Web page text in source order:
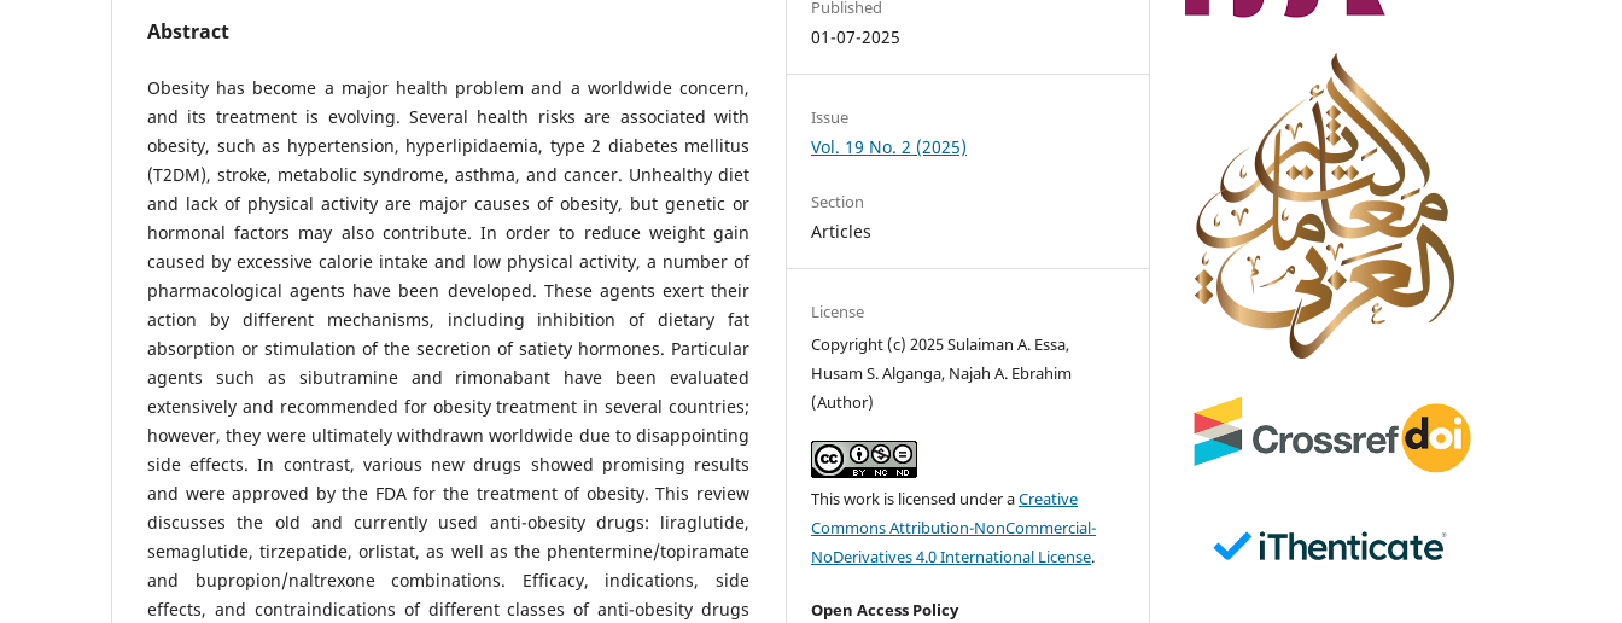
Abstract
Obesity has become a major health problem and a worldwide concern,
and its treatment is evolving. Several health risks are associated with
obesity, such as hypertension, hyperlipidaemia, type 2 diabetes mellitus
(T2DM), stroke, metabolic syndrome, asthma, and cancer. Unhealthy diet
and lack of physical activity are major causes of obesity, but genetic or
hormonal factors may also contribute. In order to reduce weight gain
caused by excessive calorie intake and low physical activity, a number of
pharmacological agents have been developed. These agents exert their
action by different mechanisms, including inhibition of dietary fat
absorption or stimulation of the secretion of satiety hormones. Particular
agents such as sibutramine and rimonabant have been evaluated
extensively and recommended for obesity treatment in several countries;
however, they were ultimately withdrawn worldwide due to disappointing
side effects. In contrast, various new drugs showed promising results
and were approved by the FDA for the treatment of obesity. This review
discusses the old and currently used anti-obesity drugs: liraglutide,
semaglutide, tirzepatide, orlistat, as well as the phentermine/topiramate
and bupropion/naltrexone combinations. Efficacy, indications, side
effects, and contraindications of different classes of anti-obesity drugs
Published
01-07-2025
Issue
Vol. 19 No. 2 (2025)
Section
Articles
License
Copyright (c) 2025 Sulaiman A. Essa,
Husam S. Alganga, Najah A. Ebrahim
(Author)
This work is licensed under aCreative
Commons Attribution-NonCommercial-
NoDerivatives 4.0 International License.
Open Access Policy